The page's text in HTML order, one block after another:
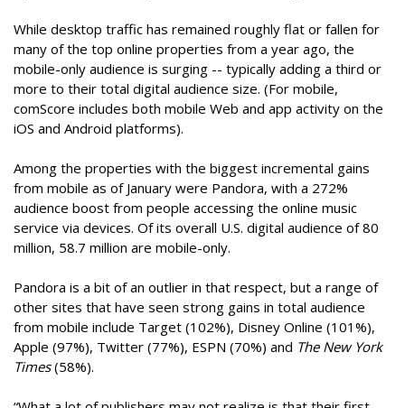
While desktop traffic has remained roughly flat or fallen for
many of the top online properties from a year ago, the
mobile-only audience is surging -- typically adding a third or
more to their total digital audience size. (For mobile,
comScore includes both mobile Web and app activity on the
iOS and Android platforms).
Among the properties with the biggest incremental gains
from mobile as of January were Pandora, with a 272%
audience boost from people accessing the online music
service via devices. Of its overall U.S. digital audience of 80
million, 58.7 million are mobile-only.
Pandora is a bit of an outlier in that respect, but a range of
other sites that have seen strong gains in total audience
from mobile include Target (102%), Disney Online (101%),
Apple (97%), Twitter (77%), ESPN (70%) and The New York
Times(58%).